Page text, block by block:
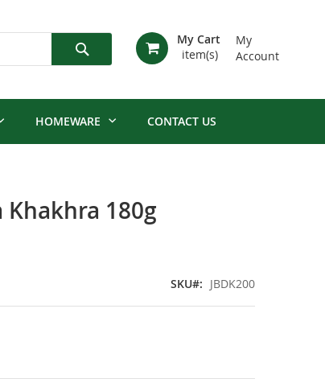
My
Account
My Cart
HOMEWARE CONTACT US
180g
SKU JBDK200